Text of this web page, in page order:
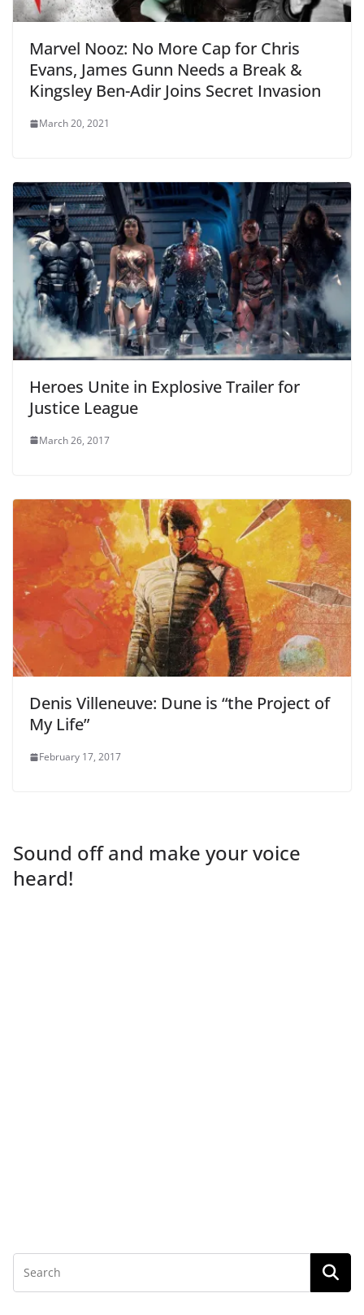
Marvel Nooz: No More Cap for Chris
Evans, James Gunn Needs a Break &
Kingsley Ben-Adir Joins Secret Invasion
March 20, 2021
Heroes Unite in Explosive Trailer for
Justice League
March 26, 2017
Denis Villeneuve: Dune is “the Project of
My Life”
February 17, 2017
Sound off and make your voice
heard!